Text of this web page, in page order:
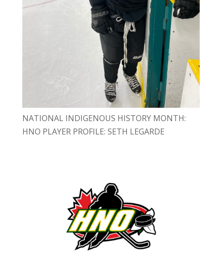
NATIONAL INDIGENOUS HISTORY MONTH:
HNO PLAYER PROFILE: SETH LEGARDE